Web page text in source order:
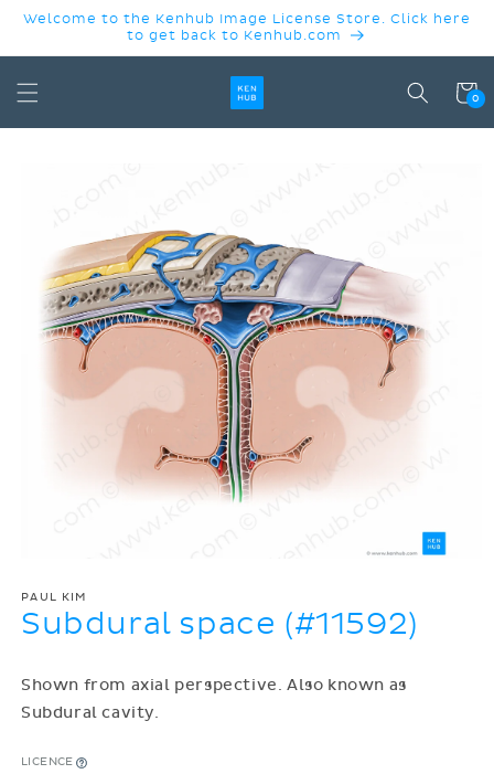
SKIP TO
Welcome to the Kenhub Image License Store. Click here
to get back to Kenhub.com
Cart
0
PAUL KIM
Subdural space (#11592)
Shown from axial perspective. Also known as
Subdural cavity.
LICENCE